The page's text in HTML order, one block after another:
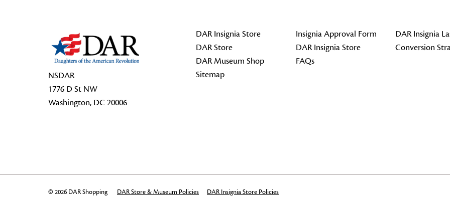
NSDAR
1776 D St NW
Washington, DC 20006
DAR Insignia Store
DAR Store
DAR Museum Shop
Sitemap
Insignia Approval Form
DAR Insignia Store
FAQs
DAR Insignia
Conversion
© 2026 DAR Shopping DAR Store & Museum Policies DAR Insignia Store Policies